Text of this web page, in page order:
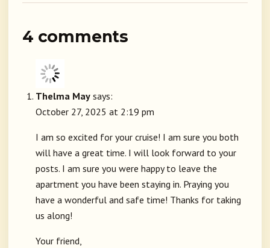
4 comments
Thelma May says:
October 27, 2025 at 2:19 pm
I am so excited for your cruise! I am sure you both
will have a great time. I will look forward to your
posts. I am sure you were happy to leave the
apartment you have been staying in. Praying you
have a wonderful and safe time! Thanks for taking
us along!
Your friend,